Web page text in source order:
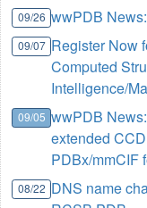
09/26 wwPDB
09/07 Register Now
Computed
Intelligence/
09/05 wwPDB
extended
PDBx/mmCIF
08/22 DNS name